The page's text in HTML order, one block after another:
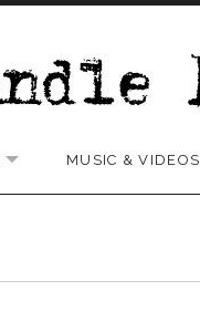
EXPAND SUBMENU
MUSIC & VIDEOS